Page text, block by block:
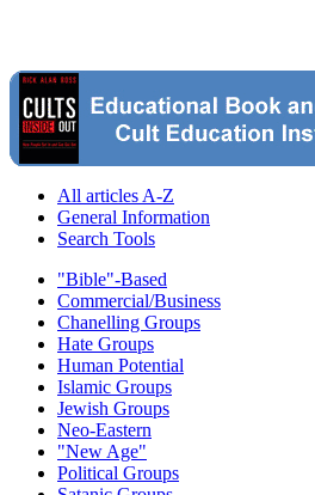
All articles A-Z
General Information
Search Tools
"Bible"-Based
Commercial/Business
Chanelling Groups
Hate Groups
Human Potential
Islamic Groups
Jewish Groups
Neo-Eastern
"New Age"
Political Groups